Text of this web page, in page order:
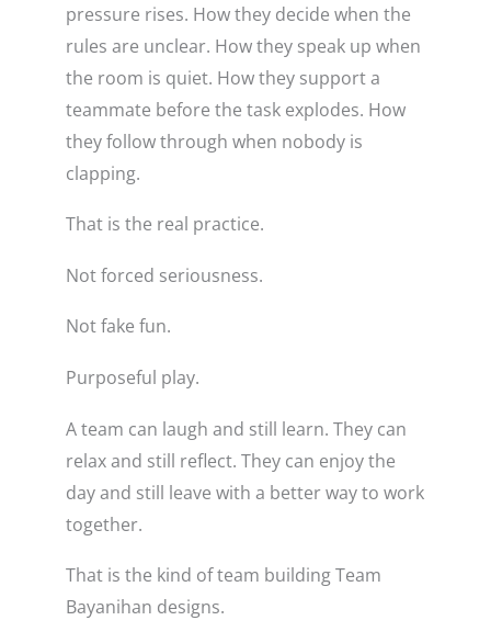
pressure rises. How they decide when the
rules are unclear. How they speak up when
the room is quiet. How they support a
teammate before the task explodes. How
they follow through when nobody is
clapping.
That is the real practice.
Not forced seriousness.
Not fake fun.
Purposeful play.
A team can laugh and still learn. They can
relax and still reflect. They can enjoy the
day and still leave with a better way to work
together.
That is the kind of team building Team
Bayanihan designs.